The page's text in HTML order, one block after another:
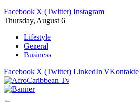
Facebook X (Twitter) Instagram
Thursday, August 6
Lifestyle
General
Business
Facebook X (Twitter) LinkedIn VKontakte